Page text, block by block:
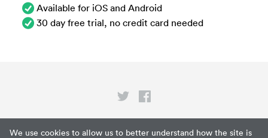
We use cookies to allow us to better understand how the site is
Available for iOS and Android
30 day free trial, no credit card needed
Privacy